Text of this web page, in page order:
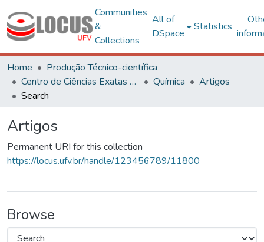
Communities
&
Collections
All of
DSpace
Statistics
Home
Produção Técnico-científica
Centro de Ciências Exatas e Tecnológicas
Química
Artigos
Search
Artigos
Permanent URI for this collection
https://locus.ufv.br/handle/123456789/11800
Browse